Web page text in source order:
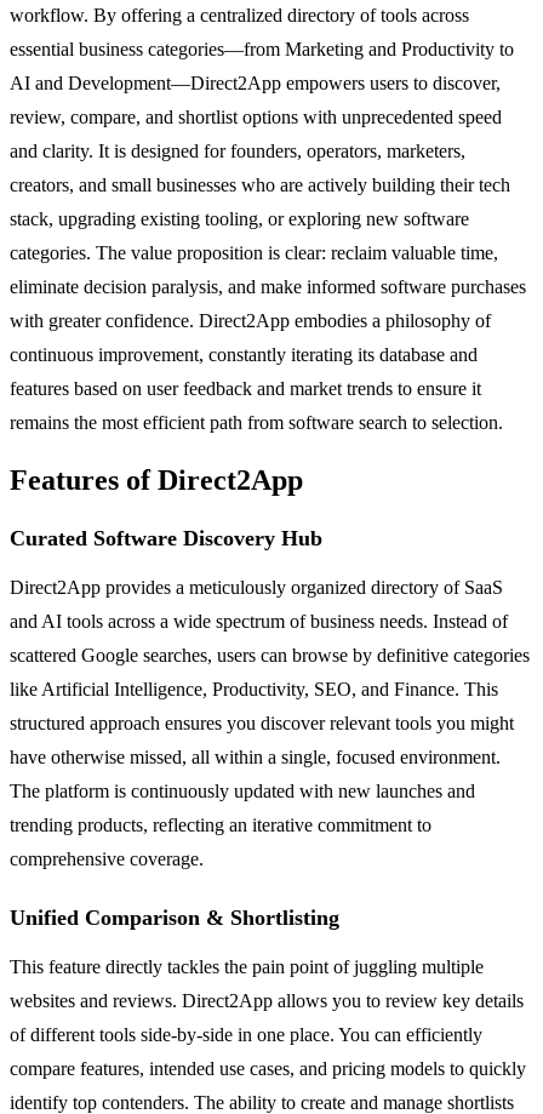
workflow. By offering a centralized directory of tools across
essential business categories—from Marketing and Productivity to
AI and Development—Direct2App empowers users to discover,
review, compare, and shortlist options with unprecedented speed
and clarity. It is designed for founders, operators, marketers,
creators, and small businesses who are actively building their tech
stack, upgrading existing tooling, or exploring new software
categories. The value proposition is clear: reclaim valuable time,
eliminate decision paralysis, and make informed software purchases
with greater confidence. Direct2App embodies a philosophy of
continuous improvement, constantly iterating its database and
features based on user feedback and market trends to ensure it
remains the most efficient path from software search to selection.
Features of Direct2App
Curated Software Discovery Hub
Direct2App provides a meticulously organized directory of SaaS
and AI tools across a wide spectrum of business needs. Instead of
scattered Google searches, users can browse by definitive categories
like Artificial Intelligence, Productivity, SEO, and Finance. This
structured approach ensures you discover relevant tools you might
have otherwise missed, all within a single, focused environment.
The platform is continuously updated with new launches and
trending products, reflecting an iterative commitment to
comprehensive coverage.
Unified Comparison & Shortlisting
This feature directly tackles the pain point of juggling multiple
websites and reviews. Direct2App allows you to review key details
of different tools side-by-side in one place. You can efficiently
compare features, intended use cases, and pricing models to quickly
identify top contenders. The ability to create and manage shortlists